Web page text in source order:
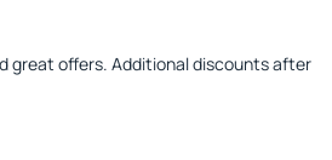
great offers. Additional discounts after